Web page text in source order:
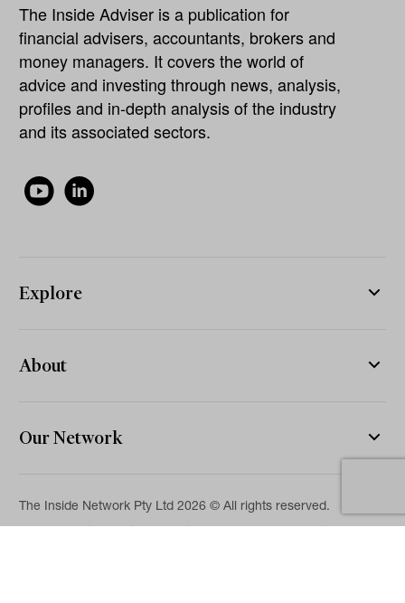
The Inside Adviser is a publication for
financial advisers, accountants, brokers and
money managers. It covers the world of
advice and investing through news, analysis,
profiles and in-depth analysis of the industry
and its associated sectors.
Explore
About
Our Network
The Inside Network Pty Ltd 2026 © All rights reserved.
The information on this website is for general information and